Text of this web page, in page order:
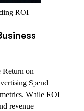
ROI
Return on
Spend
While ROI
revenue